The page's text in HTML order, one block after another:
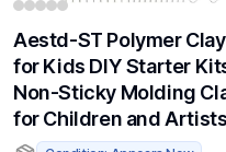
Aestd-ST Polymer
for Kids DIY Starter
Non-Sticky Molding
for Children and Artists